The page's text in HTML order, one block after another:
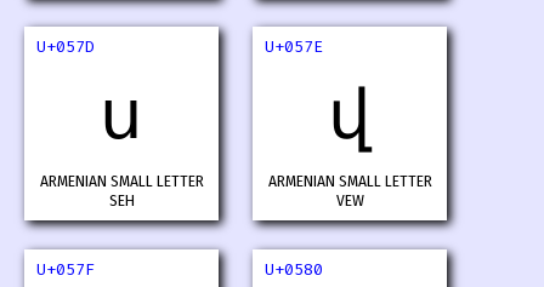
U+057D
ս
ARMENIAN SMALL LETTER
SEH
U+057E
վ
ARMENIAN SMALL LETTER
VEW
U+057F U+0580